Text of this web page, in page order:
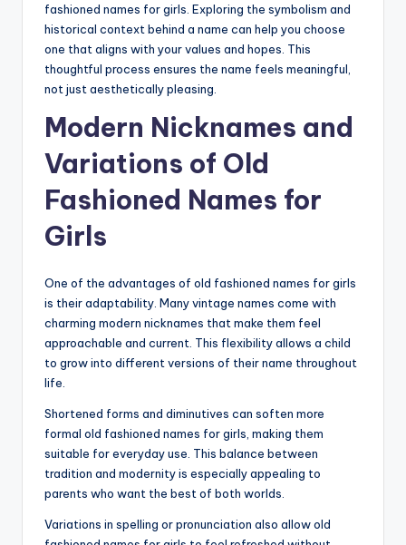
fashioned names for girls. Exploring the symbolism and
historical context behind a name can help you choose
one that aligns with your values and hopes. This
thoughtful process ensures the name feels meaningful,
not just aesthetically pleasing.
Modern Nicknames and
Variations of Old
Fashioned Names for
Girls
One of the advantages of old fashioned names for girls
is their adaptability. Many vintage names come with
charming modern nicknames that make them feel
approachable and current. This flexibility allows a child
to grow into different versions of their name throughout
life.
Shortened forms and diminutives can soften more
formal old fashioned names for girls, making them
suitable for everyday use. This balance between
tradition and modernity is especially appealing to
parents who want the best of both worlds.
Variations in spelling or pronunciation also allow old